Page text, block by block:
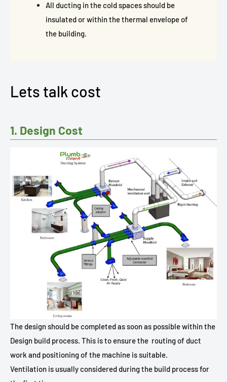
All ducting in the cold spaces should be
insulated or within the thermal envelope of
the building.
Lets talk cost
1. Design Cost
The design should be completed as soon as possible within the
Design build process. This is to ensure the routing of duct
work and positioning of the machine is suitable.
Ventilation is usually considered during the build process for